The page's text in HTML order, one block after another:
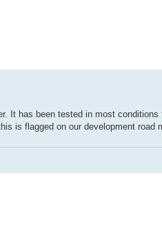
It has been tested in most
is flagged on our development road